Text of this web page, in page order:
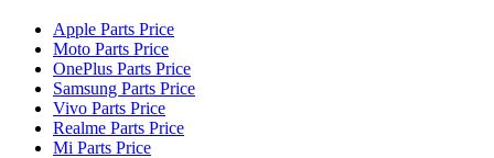
Apple Parts Price
Moto Parts Price
OnePlus Parts Price
Samsung Parts Price
Vivo Parts Price
Realme Parts Price
Mi Parts Price